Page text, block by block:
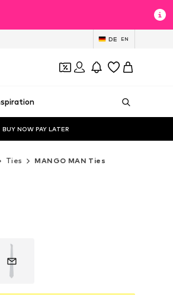
DE EN
BUY NOW PAY LATER
Ties MANGO MAN Ties